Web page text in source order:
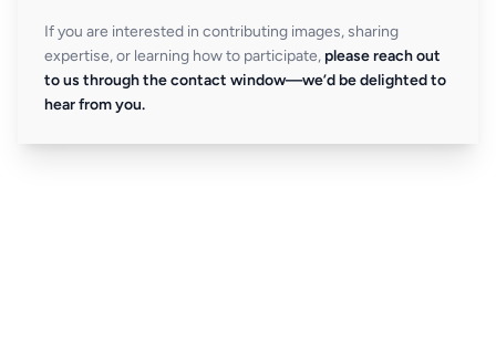
If you are interested in contributing images, sharing
expertise, or learning how to participate, please reach out
to us through the contact window—we’d be delighted to
hear from you.